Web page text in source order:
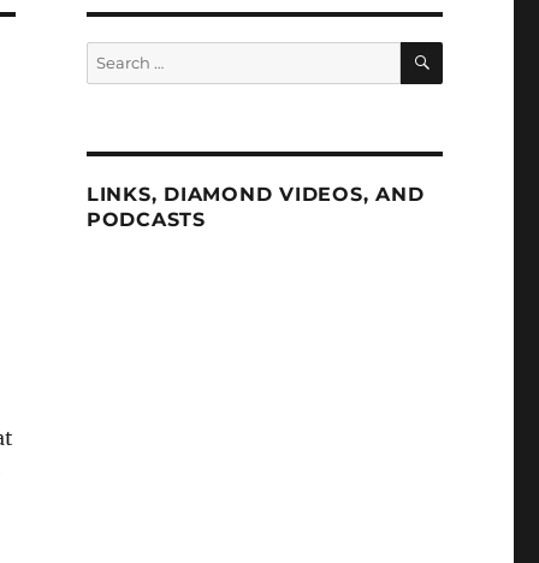
Search
for:
SEARCH
LINKS, DIAMOND VIDEOS, AND
PODCASTS